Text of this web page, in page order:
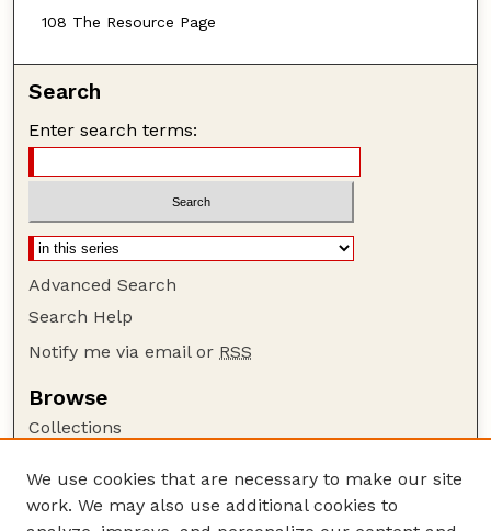
108 The Resource Page
Search
Enter search terms:
Advanced Search
Search Help
Notify me via email or RSS
Browse
Collections
Authors
We use cookies that are necessary to make our site
work. We may also use additional cookies to